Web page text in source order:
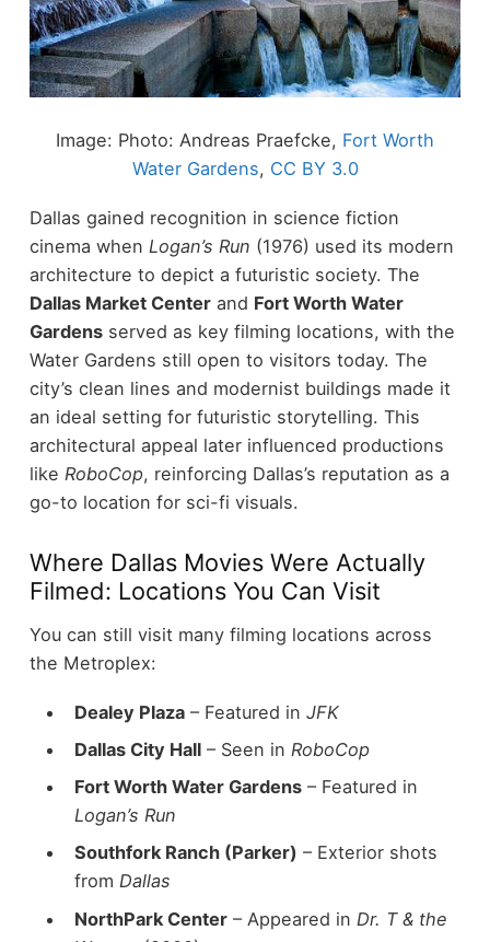
Image: Photo: Andreas Praefcke, Fort Worth
Water Gardens, CC BY 3.0
Dallas gained recognition in science fiction
cinema when Logan’s Run (1976) used its modern
architecture to depict a futuristic society. The
Dallas Market Centerand Fort Worth Water
Gardensserved as key filming locations, with the
Water Gardens still open to visitors today. The
city’s clean lines and modernist buildings made it
an ideal setting for futuristic storytelling. This
architectural appeal later influenced productions
like RoboCop, reinforcing Dallas’s reputation as a
go-to location for sci-fi visuals.
Where Dallas Movies Were Actually
Filmed: Locations You Can Visit
You can still visit many filming locations across
the Metroplex:
Dealey Plaza– Featured in JFK
Dallas City Hall– Seen in RoboCop
Fort Worth Water Gardens– Featured in
Logan’s Run
Southfork Ranch (Parker) – Exterior shots
from Dallas
NorthPark Center– Appeared in Dr. T & the